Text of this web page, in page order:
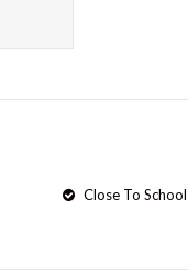
Close To School